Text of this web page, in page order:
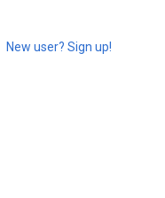
New user? Sign up!